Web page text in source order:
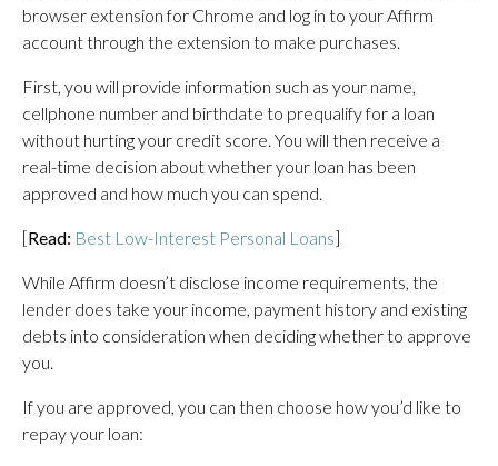
browser extension for Chrome and log in to your Affirm
account through the extension to make purchases.
First, you will provide information such as your name,
cellphone number and birthdate to prequalify for a loan
without hurting your credit score. You will then receive a
real-time decision about whether your loan has been
approved and how much you can spend.
[Read: Best Low-Interest Personal Loans]
While Affirm doesn’t disclose income requirements, the
lender does take your income, payment history and existing
debts into consideration when deciding whether to approve
you.
If you are approved, you can then choose how you’d like to
repay your loan: